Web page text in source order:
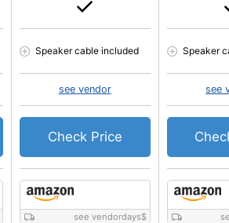
see vendordays$
Speaker cable included
see vendor
Check Price
Speaker
see